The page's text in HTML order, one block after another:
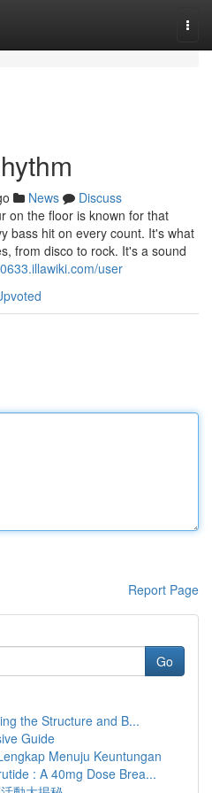
News
Discuss
on the floor is known for that
bass hit on every count. It's what
from disco to rock. It's a sound
user
Report Page
Go
the Structure and B...
Guide
Menuju Keuntungan
: A 40mg Dose Brea...